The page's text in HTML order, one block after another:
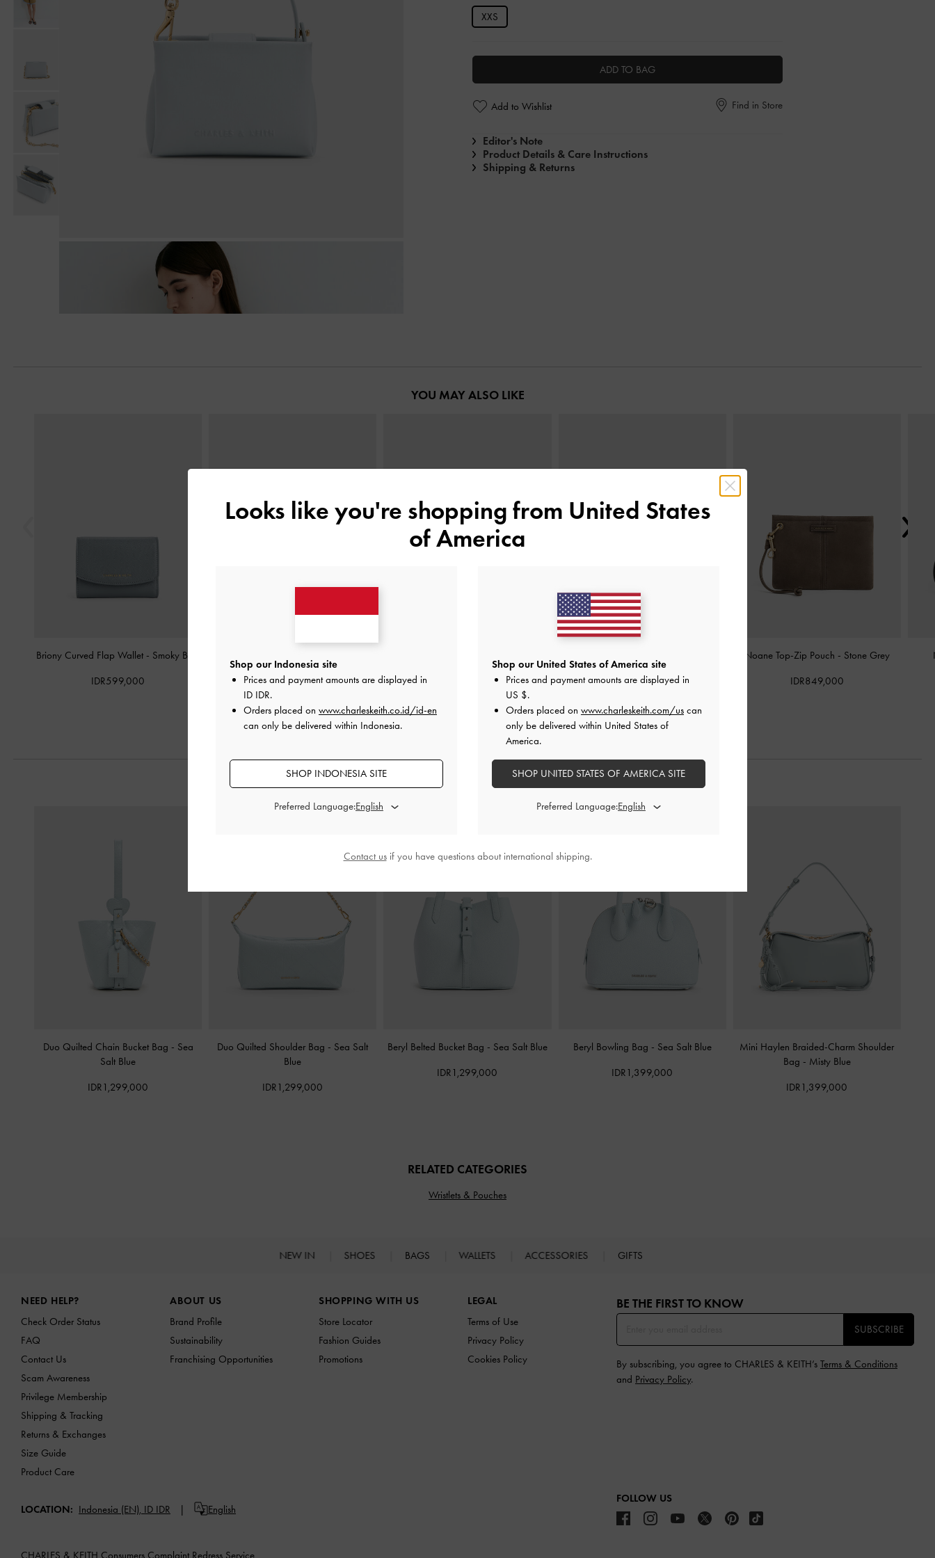
XXS
ADD TO BAG
Add to Wishlist Find in Store
Editor's Note
Product Details & Care Instructions
Shipping & Returns
YOU MAY ALSO LIKE
Briony Curved Flap Wallet - Smoky Blue
IDR599,000
Silver
IDR799,000
IDR799,000
Noane Top-Zip Pouch - Stone Grey
IDR849,000
STYLE IT WITH
Duo Quilted Chain Bucket Bag - Sea
Salt Blue
IDR1,299,000
Duo Quilted Shoulder Bag - Sea Salt
Blue
IDR1,299,000
Beryl Belted Bucket Bag - Sea Salt Blue
IDR1,299,000
Beryl Bowling Bag - Sea Salt Blue
IDR1,399,000
Mini Haylen Braided-Charm Shoulder
Bag - Misty Blue
IDR1,399,000
RELATED CATEGORIES
Wristlets & Pouches
NEW IN SHOES BAGS WALLETS ACCESSORIES GIFTS
NEED HELP?
Check Order Status
FAQ
Contact Us
Scam Awareness
Privilege Membership
Shipping & Tracking
Returns & Exchanges
Size Guide
Product Care
ABOUT US
Brand Profile
Sustainability
Franchising Opportunities
SHOPPING WITH US
Store Locator
Fashion Guides
Promotions
LEGAL
Terms of Use
Privacy Policy
Cookies Policy
BE THE FIRST TO KNOW​
SUBSCRIBE
By subscribing, you agree to CHARLES & KEITH’s Terms & Conditions
and Privacy Policy.
LOCATION: Indonesia (EN), ID IDR English
FOLLOW US
CHARLES & KEITH Consumers Complaint Redress Service
Looks like you're shopping from United States
of America
Shop our Indonesia site
Prices and payment amounts are displayed in
ID IDR.
Orders placed on www.charleskeith.co.id/id-en
can only be delivered within Indonesia.
SHOP INDONESIA SITE
Preferred Language:
Shop our United States of America site
Prices and payment amounts are displayed in
US $.
Orders placed on www.charleskeith.com/us can
only be delivered within United States of
America.
SHOP UNITED STATES OF AMERICA SITE
Preferred Language:
Contact usif you have questions about international shipping.